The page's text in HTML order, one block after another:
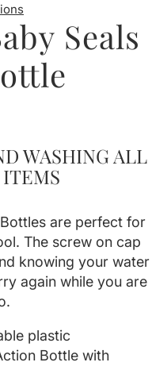
Seals
WASHING ALL
are perfect for
The screw on cap
knowing your water
again while you are
plastic
Bottle with